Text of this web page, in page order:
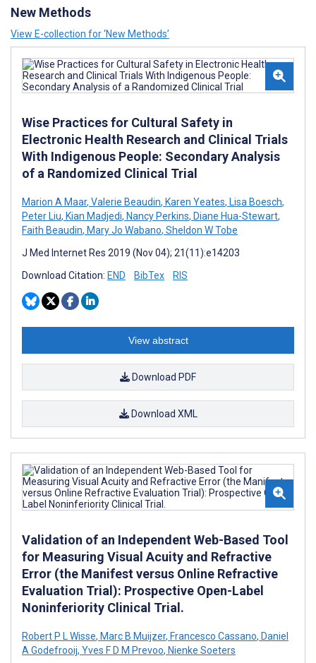
New Methods
View E-collection for ‘New Methods’
Wise Practices for Cultural Safety in
Electronic Health Research and Clinical Trials
With Indigenous People: Secondary Analysis
of a Randomized Clinical Trial
Marion A Maar, Valerie Beaudin, Karen Yeates, Lisa Boesch,
Peter Liu, Kian Madjedi, Nancy Perkins, Diane Hua-Stewart,
Faith Beaudin, Mary Jo Wabano, Sheldon W Tobe
J Med Internet Res 2019 (Nov 04); 21(11):e14203
Download Citation: END BibTex RIS
View abstract
Download PDF
Download XML
Validation of an Independent Web-Based Tool
for Measuring Visual Acuity and Refractive
Error (the Manifest versus Online Refractive
Evaluation Trial): Prospective Open-Label
Noninferiority Clinical Trial.
Robert P L Wisse, Marc B Muijzer, Francesco Cassano, Daniel
A Godefrooij, Yves F D M Prevoo, Nienke Soeters